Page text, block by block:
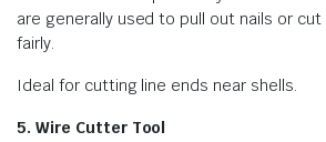
are generally used to pull out nails or
fairly.
Ideal for cutting line ends near shells.
5. Wire Cutter Tool